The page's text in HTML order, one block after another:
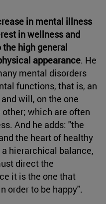
in mental illness
in wellness and
high general
appearance. He
mental disorders
functions, that is, an
will, on the one
which are often
And he adds: "the
the heart of healthy
hierarchical balance,
direct the
it is the one that
order to be happy".